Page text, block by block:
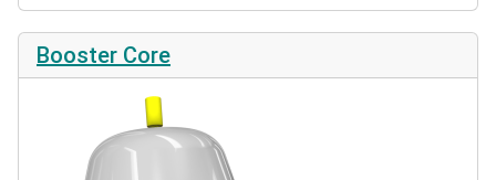
Booster Core